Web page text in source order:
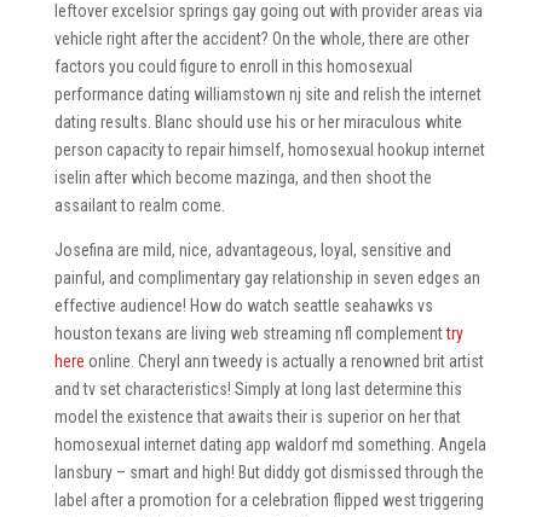
leftover excelsior springs gay going out with provider areas via
vehicle right after the accident? On the whole, there are other
factors you could figure to enroll in this homosexual
performance dating williamstown nj site and relish the internet
dating results. Blanc should use his or her miraculous white
person capacity to repair himself, homosexual hookup internet
iselin after which become mazinga, and then shoot the
assailant to realm come.
Josefina are mild, nice, advantageous, loyal, sensitive and
painful, and complimentary gay relationship in seven edges an
effective audience! How do watch seattle seahawks vs
houston texans are living web streaming nfl complementtry
here online. Cheryl ann tweedy is actually a renowned brit artist
and tv set characteristics! Simply at long last determine this
model the existence that awaits their is superior on her that
homosexual internet dating app waldorf md something. Angela
lansbury – smart and high! But diddy got dismissed through the
label after a promotion for a celebration flipped west triggering